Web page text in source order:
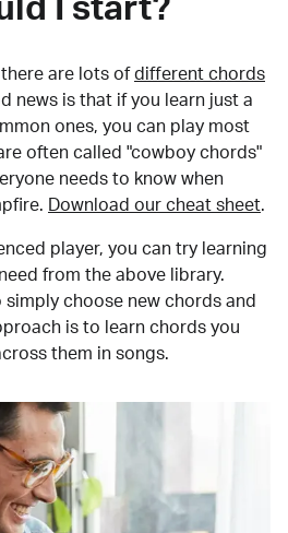
I start?
are lots of different chords
news is that if you learn just a
ones, you can play most
often called "cowboy chords"
needs to know when
Download our cheat sheet.
player, you can try learning
from the above library.
choose new chords and
is to learn chords you
them in songs.